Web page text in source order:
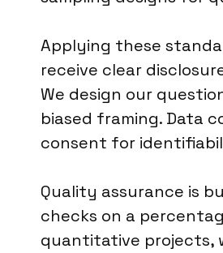
Applying these
receive clear
We design our
biased framing. Data
consent for
Quality assurance is
checks on a
quantitative projects,